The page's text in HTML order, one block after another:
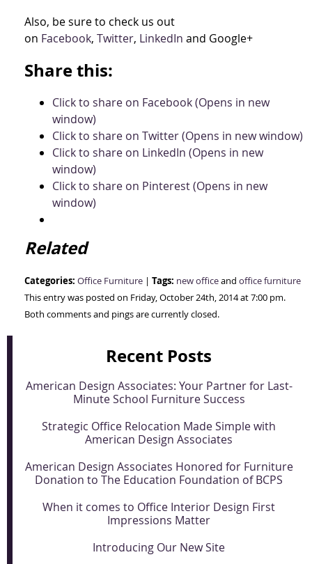
Also, be sure to check us out
on Facebook, Twitter, LinkedIn and Google+
Share this:
Click to share on Facebook (Opens in new
window)
Click to share on Twitter (Opens in new window)
Click to share on LinkedIn (Opens in new
window)
Click to share on Pinterest (Opens in new
window)
Related
Categories: Office Furniture | Tags: new officeand office furniture
This entry was posted on Friday, October 24th, 2014 at 7:00 pm.
Both comments and pings are currently closed.
Recent Posts
American Design Associates: Your Partner for Last-
Minute School Furniture Success
Strategic Office Relocation Made Simple with
American Design Associates
American Design Associates Honored for Furniture
Donation to The Education Foundation of BCPS
When it comes to Office Interior Design First
Impressions Matter
Introducing Our New Site